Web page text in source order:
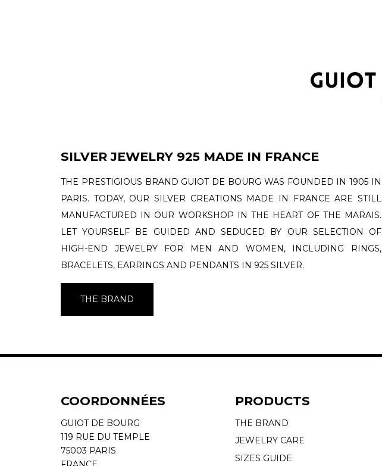
SILVER JEWELRY 925 MADE IN FRANCE
THE PRESTIGIOUS BRAND GUIOT DE BOURG WAS FOUNDED IN 1905 IN
PARIS. TODAY, OUR SILVER CREATIONS MADE IN FRANCE ARE STILL
MANUFACTURED IN OUR WORKSHOP IN THE HEART OF THE MARAIS.
LET YOURSELF BE GUIDED AND SEDUCED BY OUR SELECTION OF
HIGH-END JEWELRY FOR MEN AND WOMEN, INCLUDING RINGS,
BRACELETS, EARRINGS AND PENDANTS IN 925 SILVER.
THE BRAND
COORDONNÉES
GUIOT DE BOURG
119 RUE DU TEMPLE
75003 PARIS
PRODUCTS
THE BRAND
JEWELRY CARE
SIZES GUIDE